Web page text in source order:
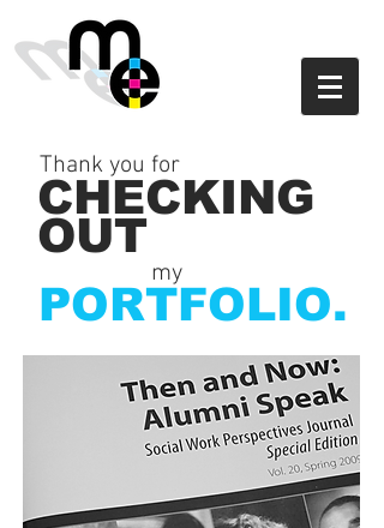
Thank you for
OUT
my
PORTFOLIO.
CHECKING